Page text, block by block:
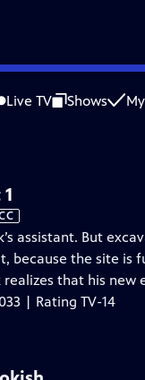
Live TV Shows
a Problem |Closed
assistant. But
because the site is
realizes that his
| Rating TV-14